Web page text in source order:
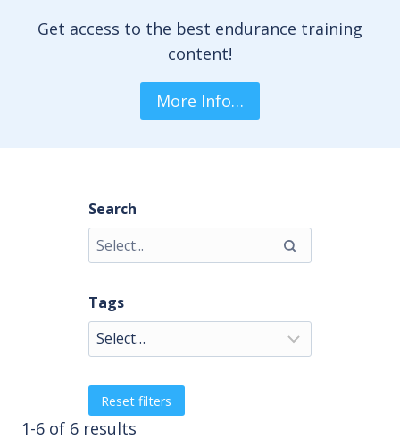
Get access to the best endurance training
content!
More Info…
Search
Tags
Reset filters
1-6 of 6 results